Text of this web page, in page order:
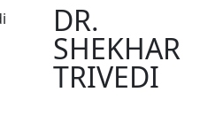
DR.
SHEKHAR
TRIVEDI